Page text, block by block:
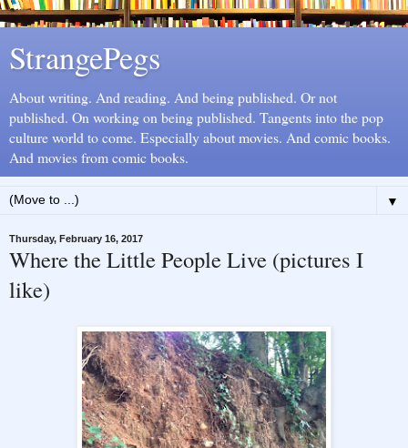
StrangePegs
About writing. And reading. And being published. Or not
published. On working on being published. Tangents into the pop
culture world to come. Especially about movies. And comic books.
And movies from comic books.
▼
Thursday, February 16, 2017
Where the Little People Live (pictures I
like)